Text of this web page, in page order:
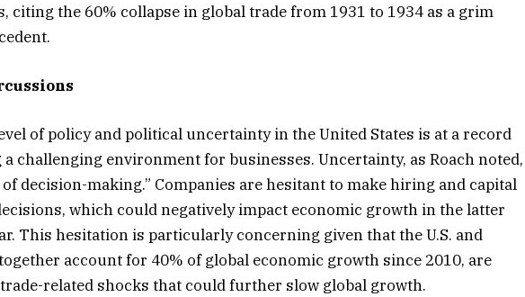
citing the 60% collapse in global trade from 1931 to 1934 as a grim
of policy and political uncertainty in the United States is at a record
challenging environment for businesses. Uncertainty, as Roach noted,
of decision-making.” Companies are hesitant to make hiring and capital
which could negatively impact economic growth in the latter
This hesitation is particularly concerning given that the U.S. and
account for 40% of global economic growth since 2010, are
related shocks that could further slow global growth.